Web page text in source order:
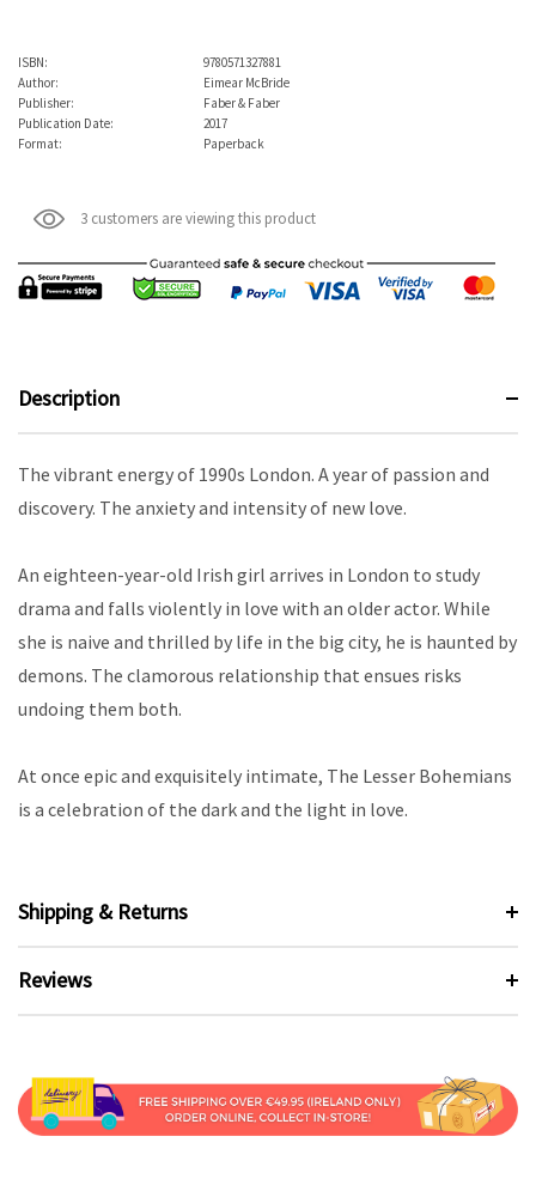
ISBN:
9780571327881
Author:
Eimear McBride
Publisher:
Faber & Faber
Publication Date:
2017
Format:
Paperback
3 customers are viewing this product
Description
The vibrant energy of 1990s London. A year of passion and
discovery. The anxiety and intensity of new love.
An eighteen-year-old Irish girl arrives in London to study
drama and falls violently in love with an older actor. While
she is naive and thrilled by life in the big city, he is haunted by
demons. The clamorous relationship that ensues risks
undoing them both.
At once epic and exquisitely intimate, The Lesser Bohemians
is a celebration of the dark and the light in love.
Shipping & Returns
Reviews